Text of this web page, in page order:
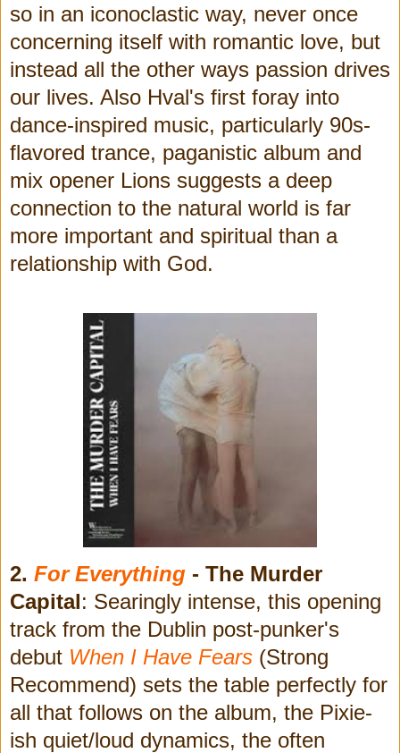
so in an iconoclastic way, never once
concerning itself with romantic love, but
instead all the other ways passion drives
our lives. Also Hval's first foray into
dance-inspired music, particularly 90s-
flavored trance, paganistic album and
mix opener Lions suggests a deep
connection to the natural world is far
more important and spiritual than a
relationship with God.
2. For Everything - The Murder
Capital: Searingly intense, this opening
track from the Dublin post-punker's
debut When I Have Fears (Strong
Recommend) sets the table perfectly for
all that follows on the album, the Pixie-
ish quiet/loud dynamics, the often